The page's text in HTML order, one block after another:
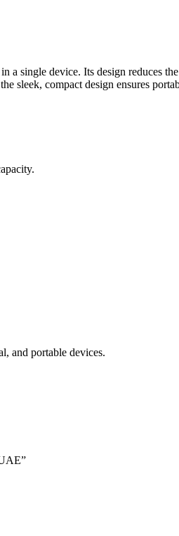
in a single device. Its design reduces
sleek, compact design ensures
and portable devices.